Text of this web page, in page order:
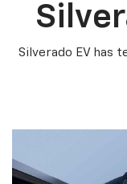
Silverado EV has